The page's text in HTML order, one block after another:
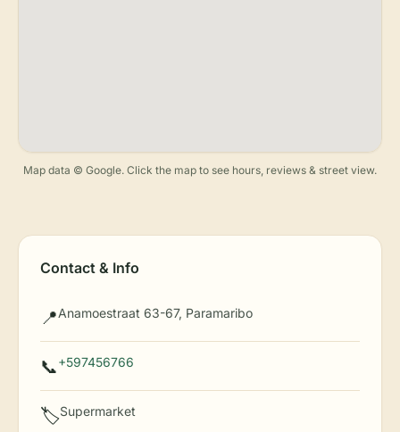
Map data © Google. Click the map to see hours, reviews & street view.
Contact & Info
📍Anamoestraat 63-67, Paramaribo
📞+597456766
🏷️Supermarket